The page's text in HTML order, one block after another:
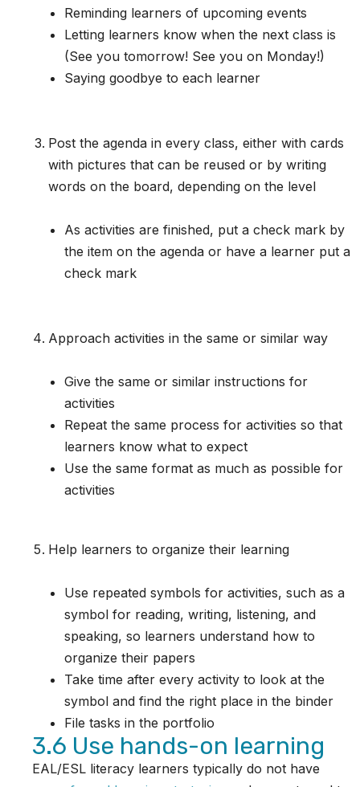
Reminding learners of upcoming events
Letting learners know when the next class is
(See you tomorrow! See you on Monday!)
Saying goodbye to each learner
Post the agenda in every class, either with cards
with pictures that can be reused or by writing
words on the board, depending on the level
As activities are finished, put a check mark by
the item on the agenda or have a learner put a
check mark
Approach activities in the same or similar way
Give the same or similar instructions for
activities
Repeat the same process for activities so that
learners know what to expect
Use the same format as much as possible for
activities
Help learners to organize their learning
Use repeated symbols for activities, such as a
symbol for reading, writing, listening, and
speaking, so learners understand how to
organize their papers
Take time after every activity to look at the
symbol and find the right place in the binder
File tasks in the portfolio
3.6 Use hands-on learning
EAL/ESL literacy learners typically do not have